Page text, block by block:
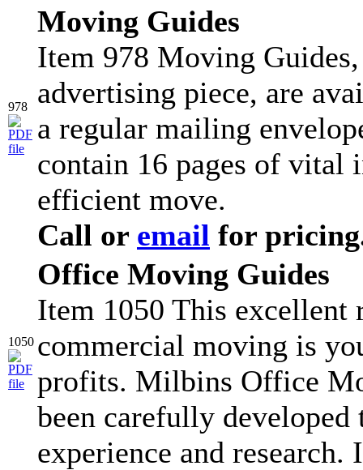
978
Moving Guides
Item 978 Moving
advertising piece, are
a regular mailing
contain 16 pages of vital
efficient move.
Call or email for
1050
Office Moving Guides
Item 1050 This excellent
commercial moving is
profits. Milbins Office
been carefully
experience and research.